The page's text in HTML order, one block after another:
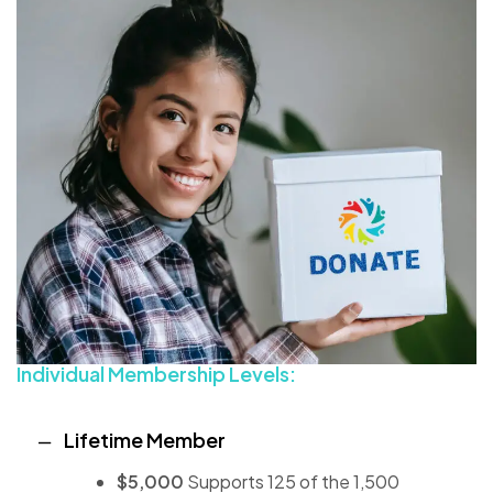
Individual Membership Levels:
Lifetime Member
$5,000 Supports 125 of the 1,500